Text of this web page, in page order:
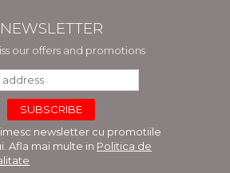
NEWSLETTER
our offers and promotions
newsletter cu promotiile
Afla mai multe in Politica de